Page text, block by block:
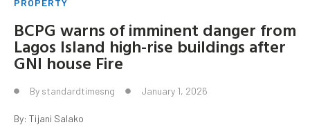
PROPERTY
BCPG warns of imminent danger from
Lagos Island high-rise buildings after
GNI house Fire
By standardtimesng January 1, 2026
By: Tijani Salako